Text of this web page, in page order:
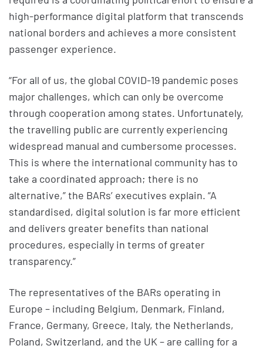
high-performance digital platform that transcends
national borders and achieves a more consistent
passenger experience.
“For all of us, the global COVID-19 pandemic poses
major challenges, which can only be overcome
through cooperation among states. Unfortunately,
the travelling public are currently experiencing
widespread manual and cumbersome processes.
This is where the international community has to
take a coordinated approach; there is no
alternative,” the BARs’ executives explain. “A
standardised, digital solution is far more efficient
and delivers greater benefits than national
procedures, especially in terms of greater
transparency.”
The representatives of the BARs operating in
Europe – including Belgium, Denmark, Finland,
France, Germany, Greece, Italy, the Netherlands,
Poland, Switzerland, and the UK – are calling for a